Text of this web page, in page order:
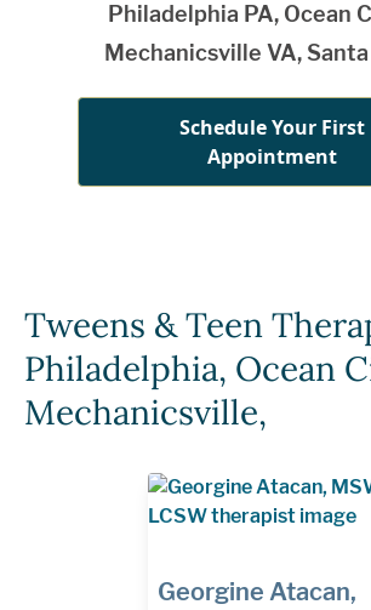
Philadelphia PA, Ocean
Mechanicsville VA, Santa
Schedule Your First
Appointment
Tweens & Teen
Philadelphia, Ocean
Mechanicsville,
Georgine Atacan,